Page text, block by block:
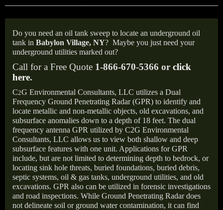
Do you need an oil tank sweep to locate an underground oil
tank in Babylon Village, NY? Maybe you just need your
underground utilities marked out?
Call for a Free Quote 1-866-670-5366 or click
here.
C2G Environmental Consultants, LLC utilizes a Dual
Frequency Ground Penetrating Radar (GPR) to identify and
locate metallic and non-metallic objects, old excavations, and
subsurface anomalies down to a depth of 18 feet. The dual
frequency antenna GPR utilized by C2G Environmental
Consultants, LLC allows us to view both shallow and deep
subsurface features with one unit. Applications for GPR
include, but are not limited to determining depth to bedrock, or
locating sink hole threats, buried foundations, buried debris,
septic systems, oil & gas tanks, underground utilities, and old
excavations. GPR also can be utilized in forensic investigations
and road inspections. While Ground Penetrating Radar does
not delineate soil or ground water contamination, it can find